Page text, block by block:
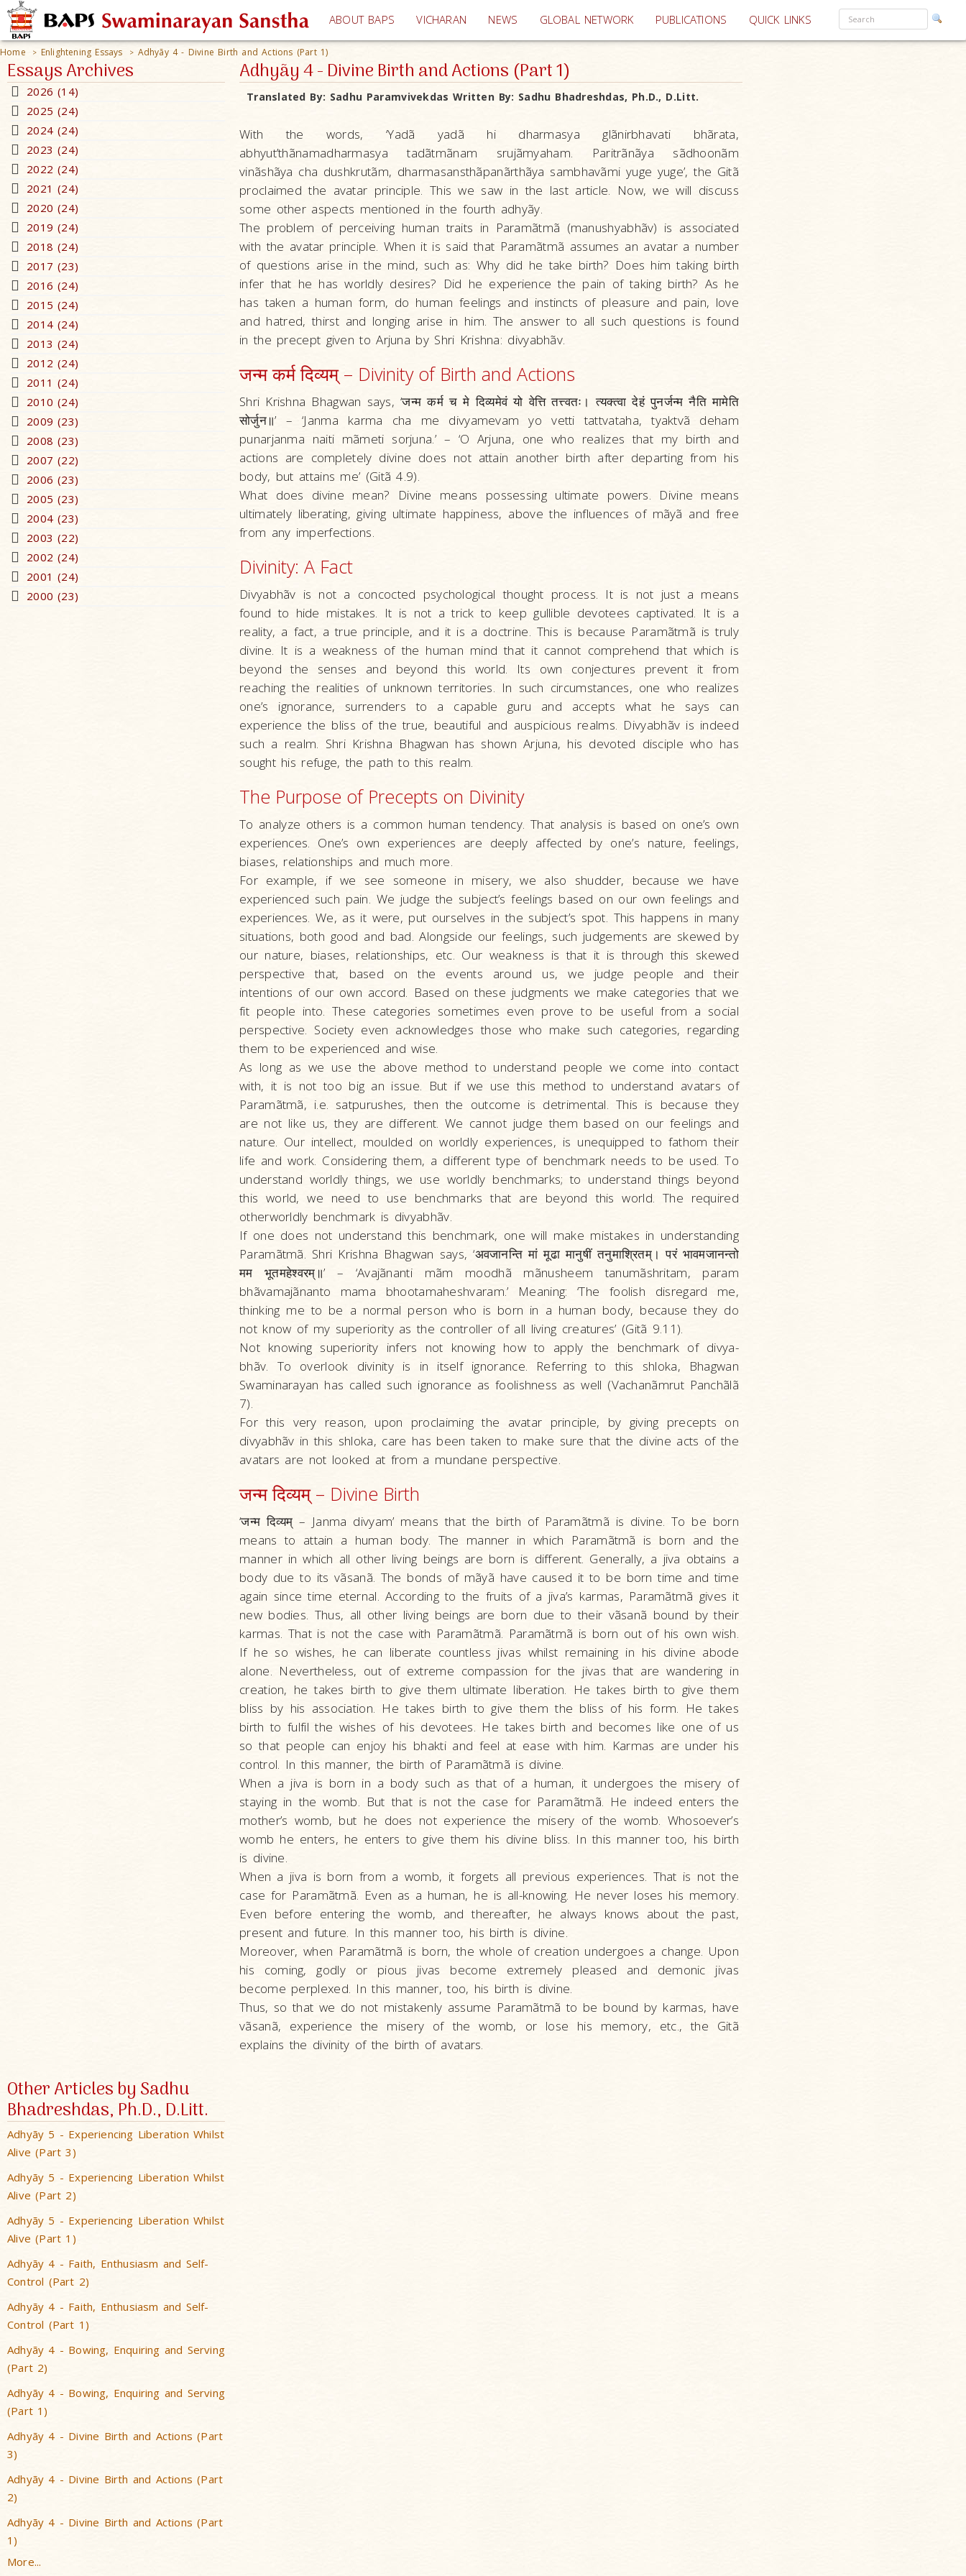
ABOUT BAPS VICHARAN (current)
NEWS GLOBAL NETWORK PUBLICATIONS QUICK LINKS
Home > Enlightening Essays > Adhyãy 4 - Divine Birth and Actions (Part 1)
Essays Archives
2026 (14)
2025 (24)
2024 (24)
2023 (24)
2022 (24)
2021 (24)
2020 (24)
2019 (24)
2018 (24)
2017 (23)
2016 (24)
2015 (24)
2014 (24)
2013 (24)
2012 (24)
2011 (24)
2010 (24)
2009 (23)
2008 (23)
2007 (22)
2006 (23)
2005 (23)
2004 (23)
2003 (22)
2002 (24)
2001 (24)
2000 (23)
Adhyãy 4 - Divine Birth and Actions (Part 1)
Translated By: Sadhu ParamvivekdasWritten By: Sadhu Bhadreshdas, Ph.D., D.Litt.
With the words, ‘Yadã yadã hi dharmasya glãnirbhavati bhãrata,
abhyut’thãnamadharmasya tadãtmãnam srujãmyaham. Paritrãnãya sãdhoonãm
vinãshãya cha dushkrutãm, dharmasansthãpanãrthãya sambhavãmi yuge yuge’, the Gitã
proclaimed the avatar principle. This we saw in the last article. Now, we will discuss
some other aspects mentioned in the fourth adhyãy.
The problem of perceiving human traits in Paramãtmã (manushyabhãv) is associated
with the avatar principle. When it is said that Paramãtmã assumes an avatar a number
of questions arise in the mind, such as: Why did he take birth? Does him taking birth
infer that he has worldly desires? Did he experience the pain of taking birth? As he
has taken a human form, do human feelings and instincts of pleasure and pain, love
and hatred, thirst and longing arise in him. The answer to all such questions is found
in the precept given to Arjuna by Shri Krishna: divyabhãv.
जन्म कर्म दिव्यम् – Divinity of Birth and Actions
Shri Krishna Bhagwan says, ‘जन्म कर्म च मे दिव्यमेवं यो वेत्ति तत्त्वतः। त्यक्त्वा देहं पुनर्जन्म नैति मामेति
सोर्जुन॥’ – ‘Janma karma cha me divyamevam yo vetti tattvataha, tyaktvã deham
punarjanma naiti mãmeti sorjuna.’ – ‘O Arjuna, one who realizes that my birth and
actions are completely divine does not attain another birth after departing from his
body, but attains me’ (Gitã 4.9).
What does divine mean? Divine means possessing ultimate powers. Divine means
ultimately liberating, giving ultimate happiness, above the influences of mãyã and free
from any imperfections.
Divinity: A Fact
Divyabhãv is not a concocted psychological thought process. It is not just a means
found to hide mistakes. It is not a trick to keep gullible devotees captivated. It is a
reality, a fact, a true principle, and it is a doctrine. This is because Paramãtmã is truly
divine. It is a weakness of the human mind that it cannot comprehend that which is
beyond the senses and beyond this world. Its own conjectures prevent it from
reaching the realities of unknown territories. In such circumstances, one who realizes
one’s ignorance, surrenders to a capable guru and accepts what he says can
experience the bliss of the true, beautiful and auspicious realms. Divyabhãv is indeed
such a realm. Shri Krishna Bhagwan has shown Arjuna, his devoted disciple who has
sought his refuge, the path to this realm.
The Purpose of Precepts on Divinity
To analyze others is a common human tendency. That analysis is based on one’s own
experiences. One’s own experiences are deeply affected by one’s nature, feelings,
biases, relationships and much more.
For example, if we see someone in misery, we also shudder, because we have
experienced such pain. We judge the subject’s feelings based on our own feelings and
experiences. We, as it were, put ourselves in the subject’s spot. This happens in many
situations, both good and bad. Alongside our feelings, such judgements are skewed by
our nature, biases, relationships, etc. Our weakness is that it is through this skewed
perspective that, based on the events around us, we judge people and their
intentions of our own accord. Based on these judgments we make categories that we
fit people into. These categories sometimes even prove to be useful from a social
perspective. Society even acknowledges those who make such categories, regarding
them to be experienced and wise.
As long as we use the above method to understand people we come into contact
with, it is not too big an issue. But if we use this method to understand avatars of
Paramãtmã, i.e. satpurushes, then the outcome is detrimental. This is because they
are not like us, they are different. We cannot judge them based on our feelings and
nature. Our intellect, moulded on worldly experiences, is unequipped to fathom their
life and work. Considering them, a different type of benchmark needs to be used. To
understand worldly things, we use worldly benchmarks; to understand things beyond
this world, we need to use benchmarks that are beyond this world. The required
otherworldly benchmark is divyabhãv.
If one does not understand this benchmark, one will make mistakes in understanding
Paramãtmã. Shri Krishna Bhagwan says, ‘अवजानन्ति मां मूढा मानुषीं तनुमाश्रितम्। परं भावमजानन्तो
मम भूतमहेश्वरम्॥’ – ‘Avajãnanti mãm moodhã mãnusheem tanumãshritam, param
bhãvamajãnanto mama bhootamaheshvaram.’ Meaning: ‘The foolish disregard me,
thinking me to be a normal person who is born in a human body, because they do
not know of my superiority as the controller of all living creatures’ (Gitã 9.11).
Not knowing superiority infers not knowing how to apply the benchmark of divya-
bhãv. To overlook divinity is in itself ignorance. Referring to this shloka, Bhagwan
Swaminarayan has called such ignorance as foolishness as well (Vachanãmrut Panchãlã
7).
For this very reason, upon proclaiming the avatar principle, by giving precepts on
divyabhãv in this shloka, care has been taken to make sure that the divine acts of the
avatars are not looked at from a mundane perspective.
जन्म दिव्यम् – Divine Birth
‘जन्म दिव्यम् – Janma divyam’ means that the birth of Paramãtmã is divine. To be born
means to attain a human body. The manner in which Paramãtmã is born and the
manner in which all other living beings are born is different. Generally, a jiva obtains a
body due to its vãsanã. The bonds of mãyã have caused it to be born time and time
again since time eternal. According to the fruits of a jiva’s karmas, Paramãtmã gives it
new bodies. Thus, all other living beings are born due to their vãsanã bound by their
karmas. That is not the case with Paramãtmã. Paramãtmã is born out of his own wish.
If he so wishes, he can liberate countless jivas whilst remaining in his divine abode
alone. Nevertheless, out of extreme compassion for the jivas that are wandering in
creation, he takes birth to give them ultimate liberation. He takes birth to give them
bliss by his association. He takes birth to give them the bliss of his form. He takes
birth to fulfil the wishes of his devotees. He takes birth and becomes like one of us
so that people can enjoy his bhakti and feel at ease with him. Karmas are under his
control. In this manner, the birth of Paramãtmã is divine.
When a jiva is born in a body such as that of a human, it undergoes the misery of
staying in the womb. But that is not the case for Paramãtmã. He indeed enters the
mother’s womb, but he does not experience the misery of the womb. Whosoever’s
womb he enters, he enters to give them his divine bliss. In this manner too, his birth
is divine.
When a jiva is born from a womb, it forgets all previous experiences. That is not the
case for Paramãtmã. Even as a human, he is all-knowing. He never loses his memory.
Even before entering the womb, and thereafter, he always knows about the past,
present and future. In this manner too, his birth is divine.
Moreover, when Paramãtmã is born, the whole of creation undergoes a change. Upon
his coming, godly or pious jivas become extremely pleased and demonic jivas
become perplexed. In this manner, too, his birth is divine.
Thus, so that we do not mistakenly assume Paramãtmã to be bound by karmas, have
vãsanã, experience the misery of the womb, or lose his memory, etc., the Gitã
explains the divinity of the birth of avatars.
Other Articles by Sadhu
Bhadreshdas, Ph.D., D.Litt.
Adhyãy 5 - Experiencing Liberation Whilst
Alive (Part 3)
Adhyãy 5 - Experiencing Liberation Whilst
Alive (Part 2)
Adhyãy 5 - Experiencing Liberation Whilst
Alive (Part 1)
Adhyãy 4 - Faith, Enthusiasm and Self-
Control (Part 2)
Adhyãy 4 - Faith, Enthusiasm and Self-
Control (Part 1)
Adhyãy 4 - Bowing, Enquiring and Serving
(Part 2)
Adhyãy 4 - Bowing, Enquiring and Serving
(Part 1)
Adhyãy 4 - Divine Birth and Actions (Part
3)
Adhyãy 4 - Divine Birth and Actions (Part
2)
Adhyãy 4 - Divine Birth and Actions (Part
1)
More...